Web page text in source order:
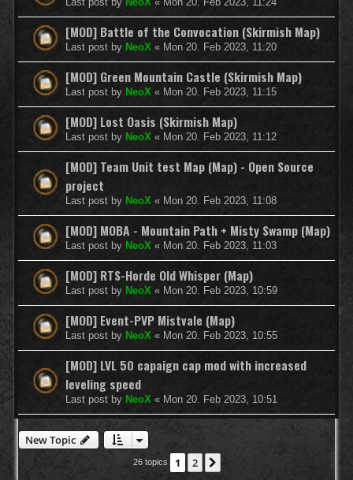
[MOD] Battle of the Convocation (Skirmish Map)
Last post by NeoX « Mon 20. Feb 2023, 11:20
[MOD] Green Mountain Castle (Skirmish Map)
Last post by NeoX « Mon 20. Feb 2023, 11:15
[MOD] Lost Oasis (Skirmish Map)
Last post by NeoX « Mon 20. Feb 2023, 11:12
[MOD] Team Unit test Map (Map) - Open Source
project
Last post by NeoX « Mon 20. Feb 2023, 11:08
[MOD] MOBA - Mountain Path + Misty Swamp (Map)
Last post by NeoX « Mon 20. Feb 2023, 11:03
[MOD] RTS-Horde Old Whisper (Map)
Last post by NeoX « Mon 20. Feb 2023, 10:59
[MOD] Event-PVP Mistvale (Map)
Last post by NeoX « Mon 20. Feb 2023, 10:55
[MOD] LVL 50 capaign cap mod with increased
leveling speed
Last post by NeoX « Mon 20. Feb 2023, 10:51
New Topic
26 topics 1 2